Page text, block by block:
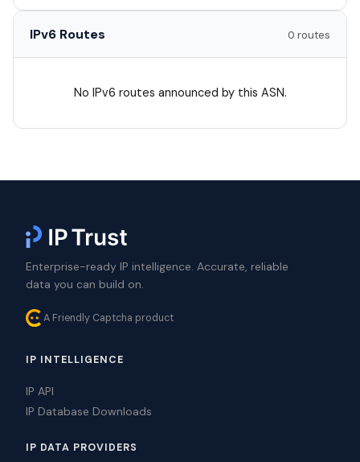
IPv6 Routes 0 routes
No IPv6 routes announced by this ASN.
Enterprise-ready IP intelligence. Accurate, reliable
data you can build on.
A Friendly Captcha product
IP INTELLIGENCE
IP API
IP Database Downloads
IP DATA PROVIDERS